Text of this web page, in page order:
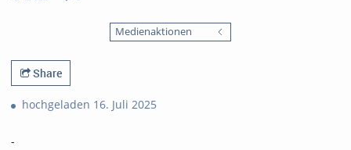
Medienaktionen
Share
hochgeladen 16. Juli 2025
-